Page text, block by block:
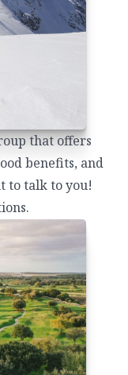
that offers
benefits, and
to talk to you!